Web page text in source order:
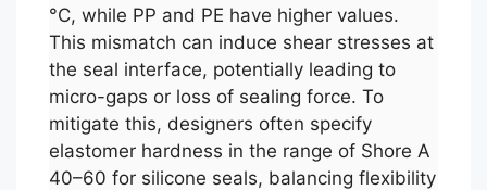
°C, while PP and PE have higher values.
This mismatch can induce shear stresses at
the seal interface, potentially leading to
micro-gaps or loss of sealing force. To
mitigate this, designers often specify
elastomer hardness in the range of Shore A
40–60 for silicone seals, balancing flexibility